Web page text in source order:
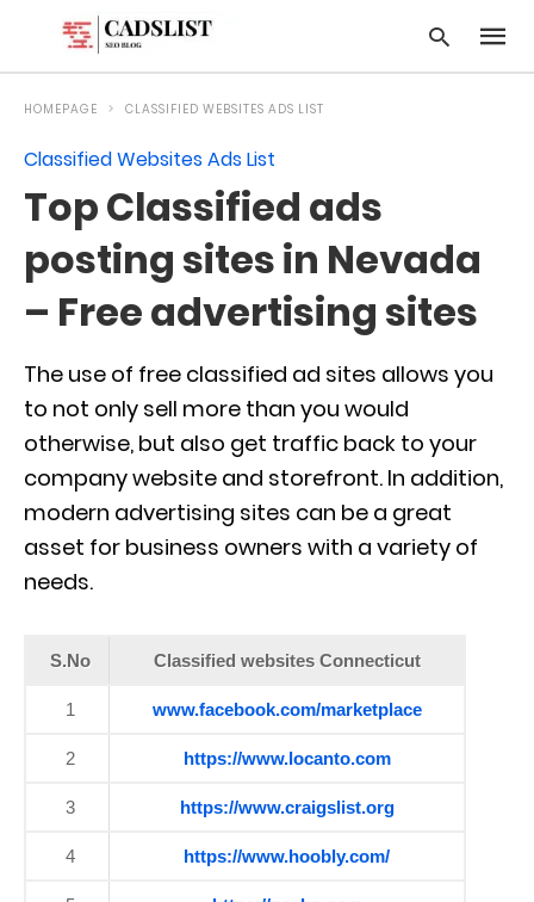
hit
HOMEPAGE CLASSIFIED WEBSITES ADS LIST
Classified Websites Ads List
Top Classified ads
posting sites in Nevada
– Free advertising sites
The use of free classified ad sites allows you
to not only sell more than you would
otherwise, but also get traffic back to your
company website and storefront. In addition,
modern advertising sites can be a great
asset for business owners with a variety of
needs.
S.No Classified websites Connecticut
1 www.facebook.com/marketplace
2 https://www.locanto.com
3 https://www.craigslist.org
4 https://www.hoobly.com/